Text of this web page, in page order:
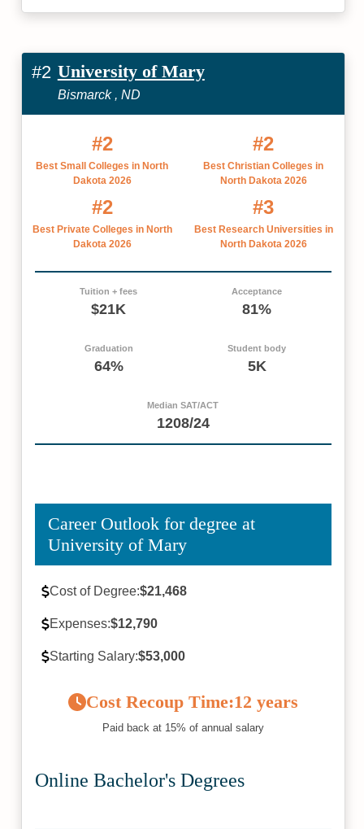
#2 University of Mary
Bismarck , ND
#2
Best Small Colleges in North
Dakota 2026
#2
Best Christian Colleges in
North Dakota 2026
#2
Best Private Colleges in North
Dakota 2026
#3
Best Research Universities in
North Dakota 2026
Tuition + fees
$21K
Acceptance
81%
Graduation
64%
Student body
5K
Median SAT/ACT
1208/24
Career Outlook for degree at
University of Mary
Cost of Degree:$21,468
Expenses:$12,790
Starting Salary:$53,000
Cost Recoup Time:12 years
Paid back at 15% of annual salary
Online Bachelor's Degrees